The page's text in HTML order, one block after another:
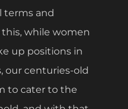
terms and
while women
up positions in
our centuries-old
to cater to the